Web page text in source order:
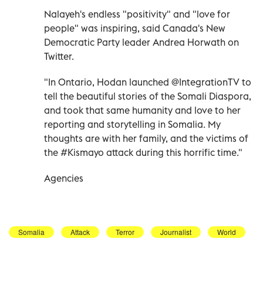
Nalayeh's endless "positivity" and "love for
people" was inspiring, said Canada's New
Democratic Party leader Andrea Horwath on
Twitter.
"In Ontario, Hodan launched @IntegrationTV to
tell the beautiful stories of the Somali Diaspora,
and took that same humanity and love to her
reporting and storytelling in Somalia. My
thoughts are with her family, and the victims of
the #Kismayo attack during this horrific time."
Agencies
Somalia Attack Terror Journalist World